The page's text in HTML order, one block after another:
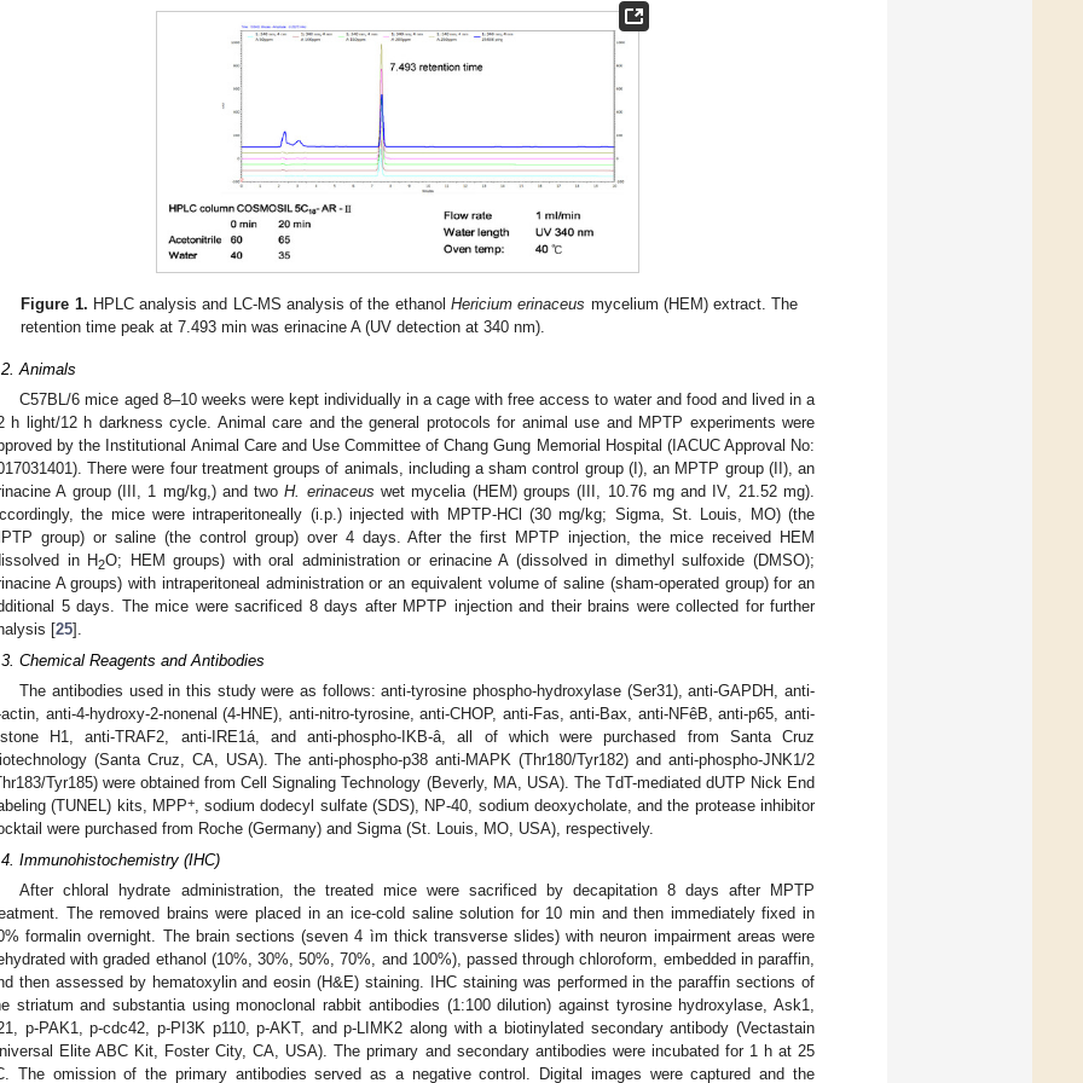
Figure 1. HPLC analysis and LC-MS analysis of the ethanolHericium erinaceus mycelium (HEM) extract. The
retention time peak at 7.493 min was erinacine A (UV detection at 340 nm).
Animals
C57BL/6 mice aged 8–10 weeks were kept individually in a cage with free access to water and food and lived in a
h light/12 h darkness cycle. Animal care and the general protocols for animal use and MPTP experiments were
by the Institutional Animal Care and Use Committee of Chang Gung Memorial Hospital (IACUC Approval No:
There were four treatment groups of animals, including a sham control group (I), an MPTP group (II), an
A group (III, 1 mg/kg,) and twoH. erinaceus wet mycelia (HEM) groups (III, 10.76 mg and IV, 21.52 mg).
the mice were intraperitoneally (i.p.) injected with MPTP-HCl (30 mg/kg; Sigma, St. Louis, MO) (the
group) or saline (the control group) over 4 days. After the first MPTP injection, the mice received HEM
in H2O; HEM groups) with oral administration or erinacine A (dissolved in dimethyl sulfoxide (DMSO);
A groups) with intraperitoneal administration or an equivalent volume of saline (sham-operated group) for an
5 days. The mice were sacrificed 8 days after MPTP injection and their brains were collected for further
[25].
Chemical Reagents and Antibodies
The antibodies used in this study were as follows: anti-tyrosine phospho-hydroxylase (Ser31), anti-GAPDH, anti-
anti-4-hydroxy-2-nonenal (4-HNE), anti-nitro-tyrosine, anti-CHOP, anti-Fas, anti-Bax, anti-NFêB, anti-p65, anti-
H1, anti-TRAF2, anti-IRE1á, and anti-phospho-IKB-â, all of which were purchased from Santa Cruz
(Santa Cruz, CA, USA). The anti-phospho-p38 anti-MAPK (Thr180/Tyr182) and anti-phospho-JNK1/2
Tyr185) were obtained from Cell Signaling Technology (Beverly, MA, USA). The TdT-mediated dUTP Nick End
(TUNEL) kits, MPP+, sodium dodecyl sulfate (SDS), NP-40, sodium deoxycholate, and the protease inhibitor
were purchased from Roche (Germany) and Sigma (St. Louis, MO, USA), respectively.
Immunohistochemistry (IHC)
After chloral hydrate administration, the treated mice were sacrificed by decapitation 8 days after MPTP
The removed brains were placed in an ice-cold saline solution for 10 min and then immediately fixed in
formalin overnight. The brain sections (seven 4 ìm thick transverse slides) with neuron impairment areas were
with graded ethanol (10%, 30%, 50%, 70%, and 100%), passed through chloroform, embedded in paraffin,
then assessed by hematoxylin and eosin (H&E) staining. IHC staining was performed in the paraffin sections of
striatum and substantia using monoclonal rabbit antibodies (1:100 dilution) against tyrosine hydroxylase, Ask1,
p-PAK1, p-cdc42, p-PI3K p110, p-AKT, and p-LIMK2 along with a biotinylated secondary antibody (Vectastain
Elite ABC Kit, Foster City, CA, USA). The primary and secondary antibodies were incubated for 1 h at 25
The omission of the primary antibodies served as a negative control. Digital images were captured and the